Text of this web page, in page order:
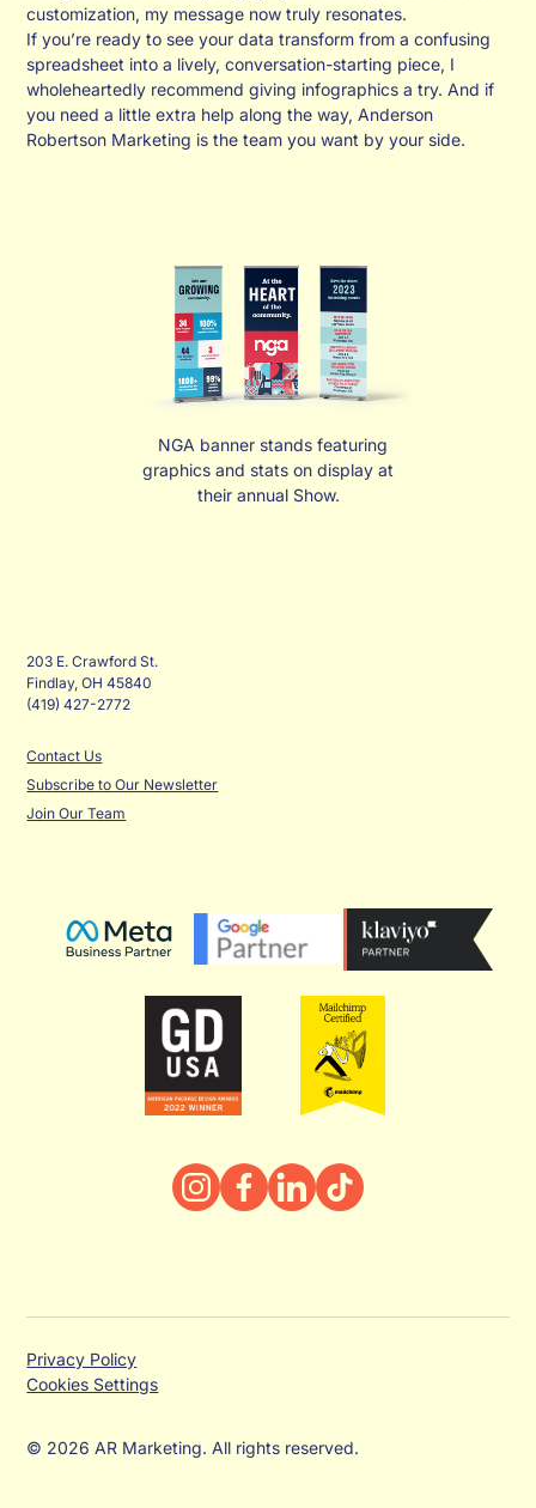
customization, my message now truly resonates.
If you’re ready to see your data transform from a confusing
spreadsheet into a lively, conversation-starting piece, I
wholeheartedly recommend giving infographics a try. And if
you need a little extra help along the way, Anderson
Robertson Marketing is the team you want by your side.
NGA banner stands featuring
graphics and stats on display at
their annual Show.
203 E. Crawford St.
Findlay, OH 45840
(419) 427-2772
Contact Us
Subscribe to Our Newsletter
Join Our Team
© 2026 AR Marketing. All rights reserved.
Privacy Policy
Cookies Settings